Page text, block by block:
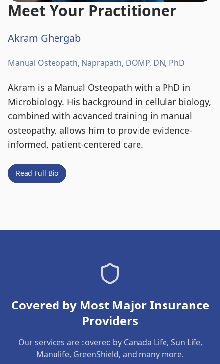
Meet Your Practitioner
Akram Ghergab
Manual Osteopath, Naprapath, DOMP, DN, PhD
Akram is a Manual Osteopath with a PhD in
Microbiology. His background in cellular biology,
combined with advanced training in manual
osteopathy, allows him to provide evidence-
informed, patient-centered care.
Read Full Bio
Covered by Most Major Insurance
Providers
Our services are covered by Canada Life, Sun Life,
Manulife, GreenShield, and many more.